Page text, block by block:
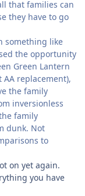
that families can
they have to go
something like
the opportunity
Green Lantern
AA replacement),
the family
inversionless
family
dunk. Not
to
on yet again.
you have